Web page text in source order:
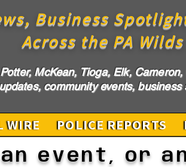
Business
Across the PA
McKean, Tioga, Elk,
updates, community events,
WIRE POLICE REPORTS
event, or